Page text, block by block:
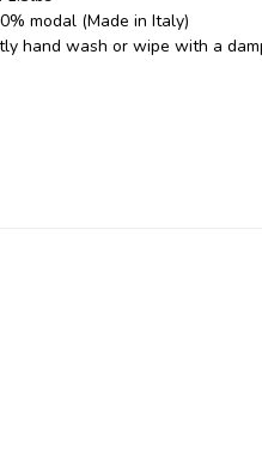
modal (Made in Italy)
hand wash or wipe with a